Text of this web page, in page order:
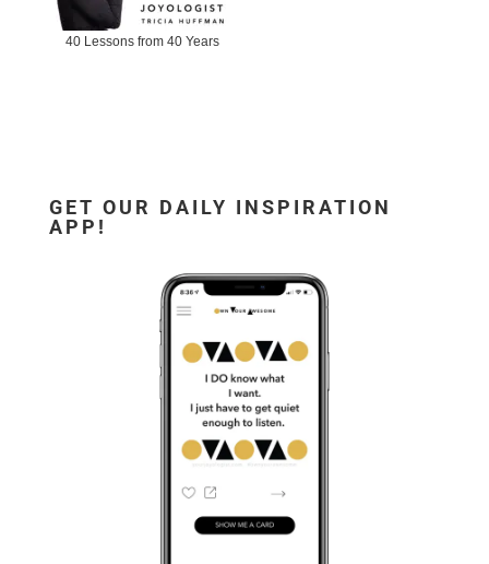
40 Lessons from 40 Years
GET OUR DAILY INSPIRATION
APP!